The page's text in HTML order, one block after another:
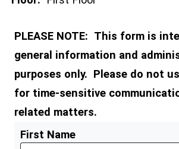
PLEASE NOTE: This form is
general information and
purposes only. Please do not
for time-sensitive
related matters.
First Name